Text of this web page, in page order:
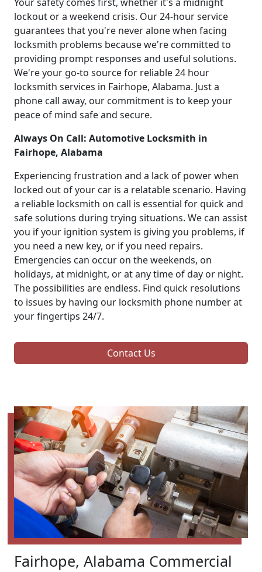
lockout or a weekend crisis. Our 24-hour service
guarantees that you're never alone when facing
locksmith problems because we're committed to
providing prompt responses and useful solutions.
We're your go-to source for reliable 24 hour
locksmith services in Fairhope, Alabama. Just a
phone call away, our commitment is to keep your
peace of mind safe and secure.
Always On Call: Automotive Locksmith in
Fairhope, Alabama
Experiencing frustration and a lack of power when
locked out of your car is a relatable scenario. Having
a reliable locksmith on call is essential for quick and
safe solutions during trying situations. We can assist
you if your ignition system is giving you problems, if
you need a new key, or if you need repairs.
Emergencies can occur on the weekends, on
holidays, at midnight, or at any time of day or night.
The possibilities are endless. Find quick resolutions
to issues by having our locksmith phone number at
your fingertips 24/7.
Contact Us
Fairhope, Alabama Commercial